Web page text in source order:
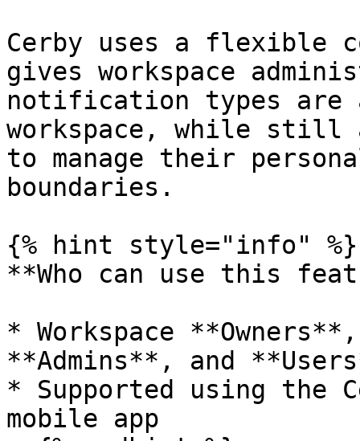
Cerby uses a flexible
gives workspace
notification types are
workspace, while still
to manage their
boundaries.
{% hint style="info" %}
**Who can use this
* Workspace
**Admins**, and
* Supported using the
mobile app